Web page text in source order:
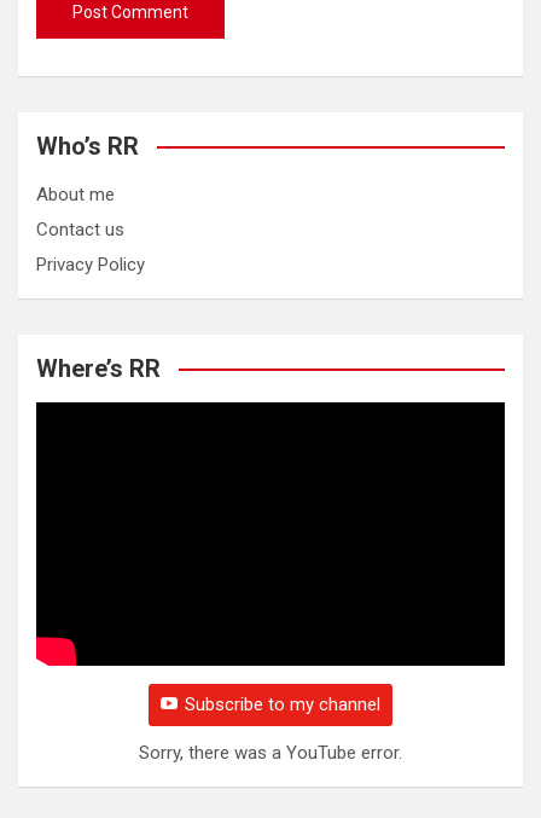
Who’s RR
About me
Contact us
Privacy Policy
Where’s RR
Subscribe to my channel
Sorry, there was a YouTube error.